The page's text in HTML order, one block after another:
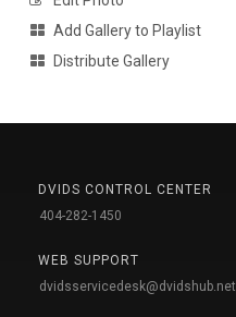
Add Gallery to Playlist
Distribute Gallery
DVIDS CONTROL CENTER
404-282-1450
WEB SUPPORT
dvidsservicedesk@dvidshub.net